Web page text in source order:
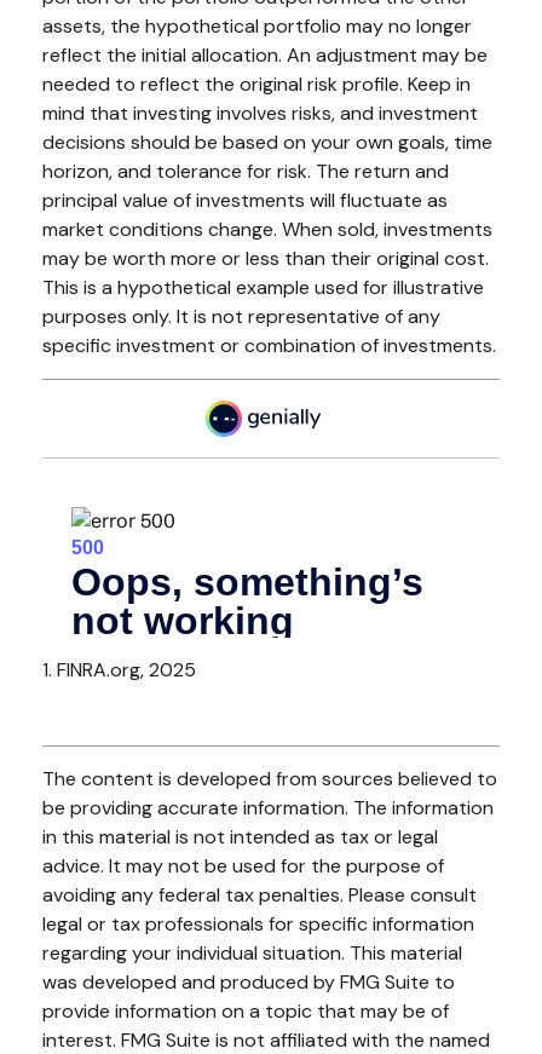
assets, the hypothetical portfolio may no longer
reflect the initial allocation. An adjustment may be
needed to reflect the original risk profile. Keep in
mind that investing involves risks, and investment
decisions should be based on your own goals, time
horizon, and tolerance for risk. The return and
principal value of investments will fluctuate as
market conditions change. When sold, investments
may be worth more or less than their original cost.
This is a hypothetical example used for illustrative
purposes only. It is not representative of any
specific investment or combination of investments.
1. FINRA.org, 2025
The content is developed from sources believed to
be providing accurate information. The information
in this material is not intended as tax or legal
advice. It may not be used for the purpose of
avoiding any federal tax penalties. Please consult
legal or tax professionals for specific information
regarding your individual situation. This material
was developed and produced by FMG Suite to
provide information on a topic that may be of
interest. FMG Suite is not affiliated with the named